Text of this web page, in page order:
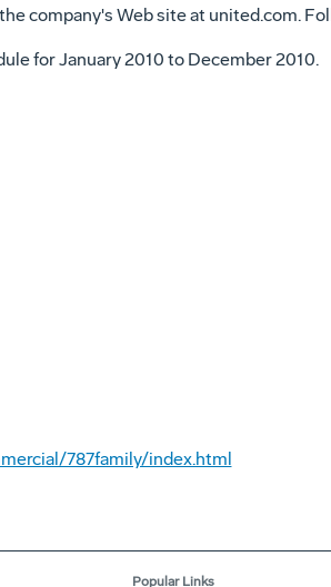
company's Web site at united.com.
for January 2010 to December 2010.
787family/index.html
Popular Links